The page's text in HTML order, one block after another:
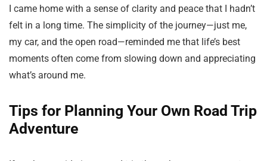
I came home with a sense of clarity and peace that I hadn’t
felt in a long time. The simplicity of the journey—just me,
my car, and the open road—reminded me that life’s best
moments often come from slowing down and appreciating
what’s around me.
Tips for Planning Your Own Road Trip
Adventure